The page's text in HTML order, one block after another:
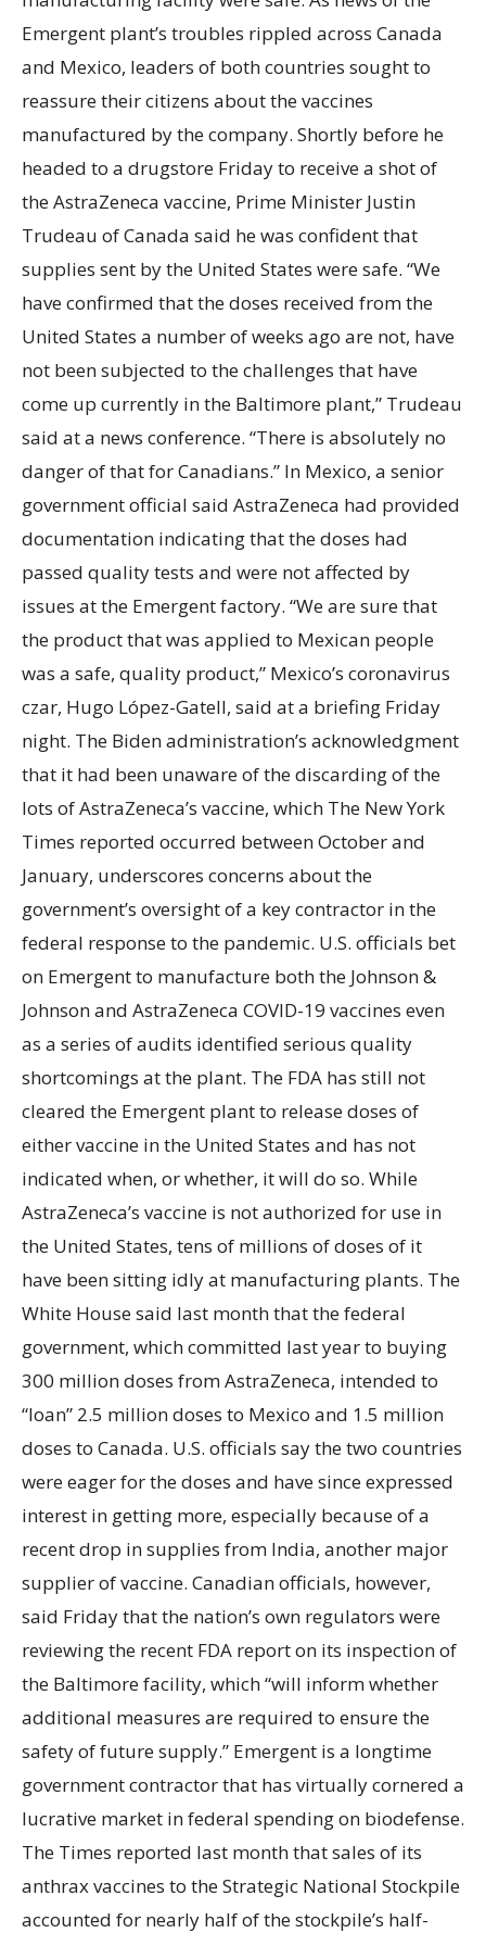
Emergent plant’s troubles rippled across Canada
and Mexico, leaders of both countries sought to
reassure their citizens about the vaccines
manufactured by the company. Shortly before he
headed to a drugstore Friday to receive a shot of
the AstraZeneca vaccine, Prime Minister Justin
Trudeau of Canada said he was confident that
supplies sent by the United States were safe. “We
have confirmed that the doses received from the
United States a number of weeks ago are not, have
not been subjected to the challenges that have
come up currently in the Baltimore plant,” Trudeau
said at a news conference. “There is absolutely no
danger of that for Canadians.” In Mexico, a senior
government official said AstraZeneca had provided
documentation indicating that the doses had
passed quality tests and were not affected by
issues at the Emergent factory. “We are sure that
the product that was applied to Mexican people
was a safe, quality product,” Mexico’s coronavirus
czar, Hugo López-Gatell, said at a briefing Friday
night. The Biden administration’s acknowledgment
that it had been unaware of the discarding of the
lots of AstraZeneca’s vaccine, which The New York
Times reported occurred between October and
January, underscores concerns about the
government’s oversight of a key contractor in the
federal response to the pandemic. U.S. officials bet
on Emergent to manufacture both the Johnson &
Johnson and AstraZeneca COVID-19 vaccines even
as a series of audits identified serious quality
shortcomings at the plant. The FDA has still not
cleared the Emergent plant to release doses of
either vaccine in the United States and has not
indicated when, or whether, it will do so. While
AstraZeneca’s vaccine is not authorized for use in
the United States, tens of millions of doses of it
have been sitting idly at manufacturing plants. The
White House said last month that the federal
government, which committed last year to buying
300 million doses from AstraZeneca, intended to
“loan” 2.5 million doses to Mexico and 1.5 million
doses to Canada. U.S. officials say the two countries
were eager for the doses and have since expressed
interest in getting more, especially because of a
recent drop in supplies from India, another major
supplier of vaccine. Canadian officials, however,
said Friday that the nation’s own regulators were
reviewing the recent FDA report on its inspection of
the Baltimore facility, which “will inform whether
additional measures are required to ensure the
safety of future supply.” Emergent is a longtime
government contractor that has virtually cornered a
lucrative market in federal spending on biodefense.
The Times reported last month that sales of its
anthrax vaccines to the Strategic National Stockpile
accounted for nearly half of the stockpile’s half-